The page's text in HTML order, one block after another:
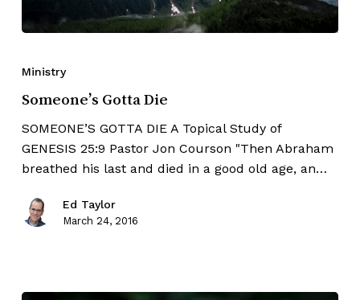
Ministry
Someone’s Gotta Die
SOMEONE’S GOTTA DIE A Topical Study of
GENESIS 25:9 Pastor Jon Courson "Then Abraham
breathed his last and died in a good old age, an…
Ed Taylor
March 24, 2016